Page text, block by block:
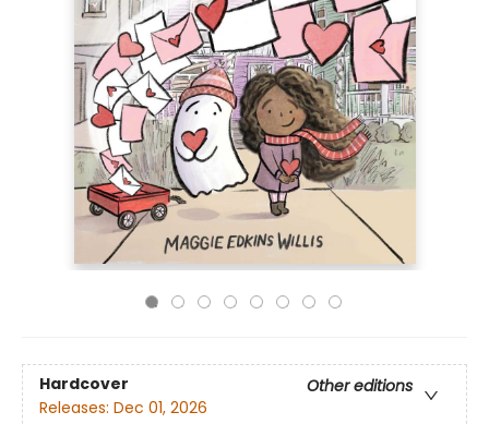
Hardcover
Other editions
Releases: Dec 01, 2026